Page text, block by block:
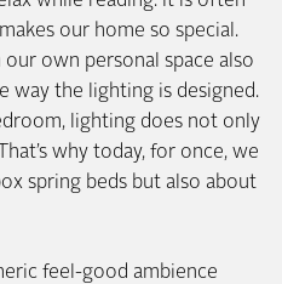
our home so special.
own personal space also
way the lighting is designed.
lighting does not only
why today, for once, we
spring beds but also about
feel-good ambience